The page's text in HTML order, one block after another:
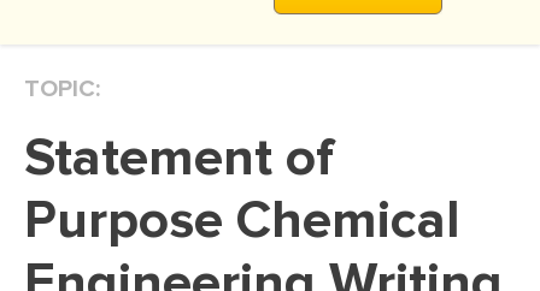
DISSERTATION REVIEW
DISSERTATION - RESULTS
ADMISSION ESSAY
TOPIC:
Statement of
Purpose Chemical